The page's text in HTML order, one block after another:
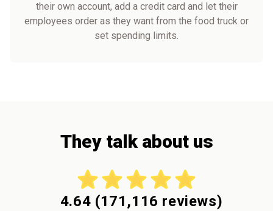
their own account, add a credit card and let their
employees order as they want from the food truck or
set spending limits.
They talk about us
4.64 (171,116 reviews)